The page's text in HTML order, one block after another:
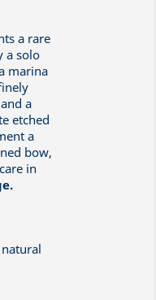
a rare
a solo
marina
a
etched
a
bow,
in